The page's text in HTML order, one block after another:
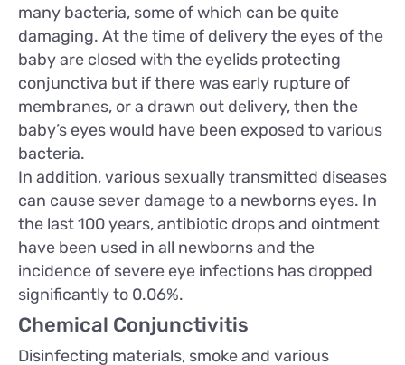
many bacteria, some of which can be quite
damaging. At the time of delivery the eyes of the
baby are closed with the eyelids protecting
conjunctiva but if there was early rupture of
membranes, or a drawn out delivery, then the
baby’s eyes would have been exposed to various
bacteria.
In addition, various sexually transmitted diseases
can cause sever damage to a newborns eyes. In
the last 100 years, antibiotic drops and ointment
have been used in all newborns and the
incidence of severe eye infections has dropped
significantly to 0.06%.
Chemical Conjunctivitis
Disinfecting materials, smoke and various